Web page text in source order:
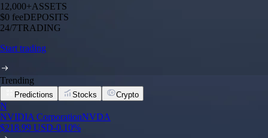
12,000+ASSETS
$0 feeDEPOSITS
24/7TRADING
Start trading
Trending
Predictions Stocks Crypto
N
NVIDIA CorporationNVDA
$218.99 USD-0.10%